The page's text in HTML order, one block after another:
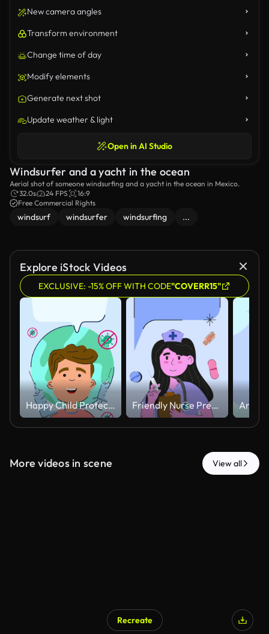
New camera angles
Transform environment
Change time of day
Modify elements
Generate next shot
Update weather & light
Open in AI Studio
Windsurfer and a yacht in the ocean
Aerial shot of someone windsurfing and a yacht in the ocean in Mexico.
32.0s
24 FPS
16:9
Free Commercial Rights
windsurf windsurfer windsurfing ...
Explore iStock Videos
EXCLUSIVE: -15% OFF WITH CODE"COVERR15"
Happy Child Protected Against Virus with Vaccination Concept Animated. Friendly Nurse Preparing Injection with Floating Medical Elements Animated
More videos in scene View all
Recreate